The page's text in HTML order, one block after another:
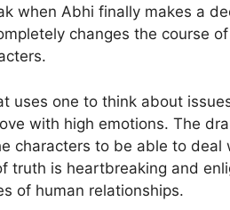
when Abhi finally makes a
changes the course
uses one to think about
with high emotions. The
characters to be able to
truth is heartbreaking and
of human relationships.